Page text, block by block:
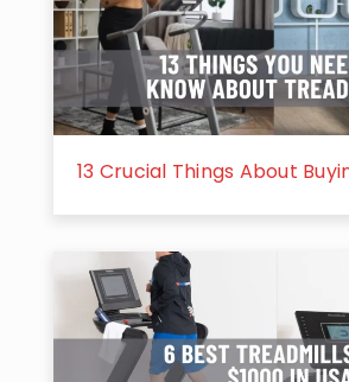
13 Crucial Things About